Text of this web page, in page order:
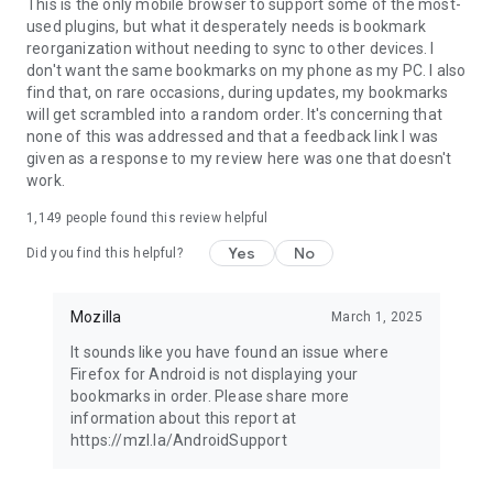
This is the only mobile browser to support some of the most-
used plugins, but what it desperately needs is bookmark
reorganization without needing to sync to other devices. I
don't want the same bookmarks on my phone as my PC. I also
find that, on rare occasions, during updates, my bookmarks
will get scrambled into a random order. It's concerning that
none of this was addressed and that a feedback link I was
given as a response to my review here was one that doesn't
work.
1,149 people found this review helpful
Did you find this helpful? Yes No
Mozilla March 1, 2025
It sounds like you have found an issue where
Firefox for Android is not displaying your
bookmarks in order. Please share more
information about this report at
https://mzl.la/AndroidSupport